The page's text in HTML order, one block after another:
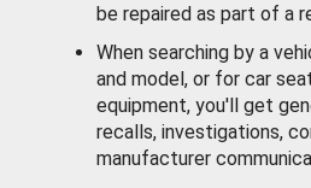
be repaired as part of a
When searching by a
and model, or for car
equipment, you'll get
recalls, investigations,
manufacturer